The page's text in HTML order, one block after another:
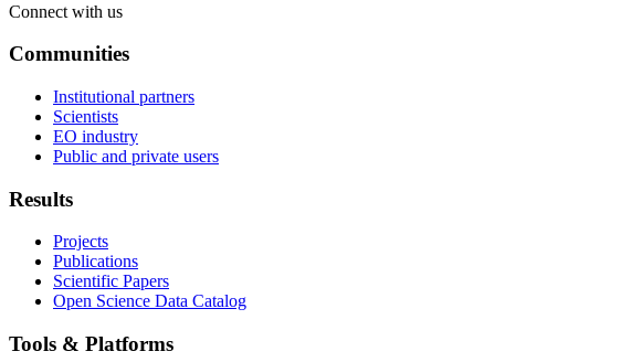
Connect with us
Communities
Institutional partners
Scientists
EO industry
Public and private users
Results
Projects
Publications
Scientific Papers
Open Science Data Catalog
Tools & Platforms